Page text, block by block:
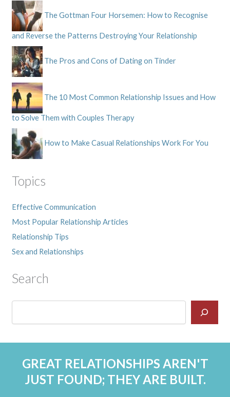
The Gottman Four Horsemen: How to Recognise
and Reverse the Patterns Destroying Your Relationship
The Pros and Cons of Dating on Tinder
The 10 Most Common Relationship Issues and How
to Solve Them with Couples Therapy
How to Make Casual Relationships Work For You
Topics
Effective Communication
Most Popular Relationship Articles
Relationship Tips
Sex and Relationships
Search
GREAT RELATIONSHIPS AREN'T
JUST FOUND; THEY ARE BUILT.